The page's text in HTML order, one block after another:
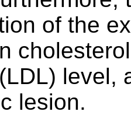
of the
level,
lesion.